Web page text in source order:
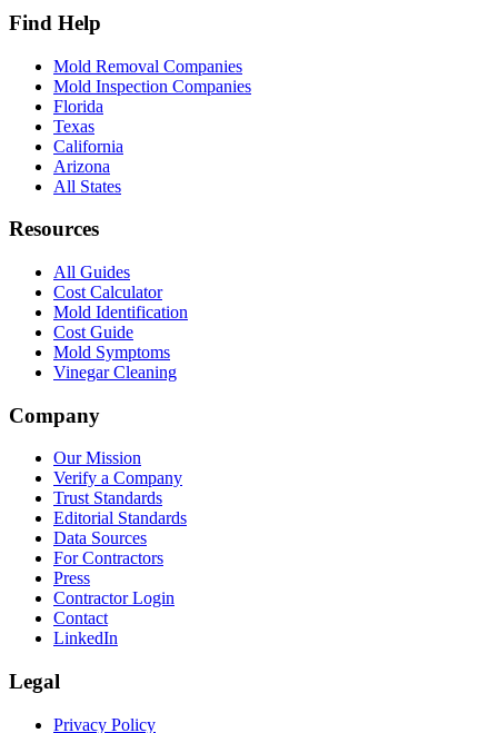
Find Help
Mold Removal Companies
Mold Inspection Companies
Florida
Texas
California
Arizona
All States
Resources
All Guides
Cost Calculator
Mold Identification
Cost Guide
Mold Symptoms
Vinegar Cleaning
Company
Our Mission
Verify a Company
Trust Standards
Editorial Standards
Data Sources
For Contractors
Press
Contractor Login
Contact
LinkedIn
Legal
Privacy Policy